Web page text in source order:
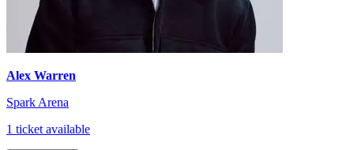
Alex Warren
Spark Arena
1 ticket available